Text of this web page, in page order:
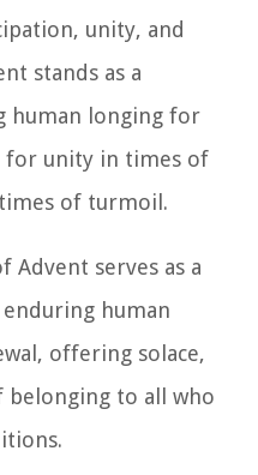
unity, and
stands as a
human longing for
for unity in times of
of turmoil.
Advent serves as a
human
offering solace,
belonging to all who